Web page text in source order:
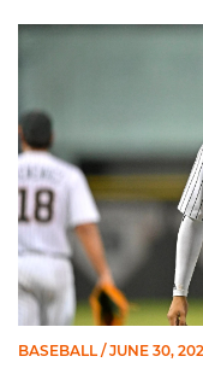
Alvarez Earns
BASEBALL / JUNE 30,